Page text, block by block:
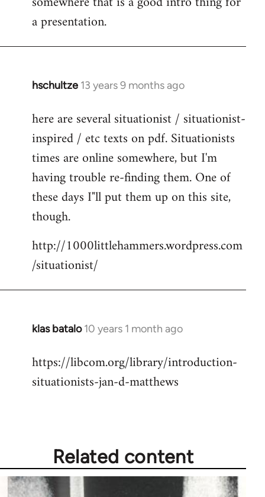
libcom.org
a presentation.
hschultze 13 years 9 months ago
In
to
Welcome
libcom.org
here are several situationist / situationist-
inspired / etc texts on pdf. Situationists
times are online somewhere, but I'm
having trouble re-finding them. One of
these days I"ll put them up on this site,
though.
http://1000littlehammers.wordpress.com
/situationist/
klas batalo 10 years 1 month ago
In
to
Welcome
https://libcom.org/library/introduction-
situationists-jan-d-matthews
Related content